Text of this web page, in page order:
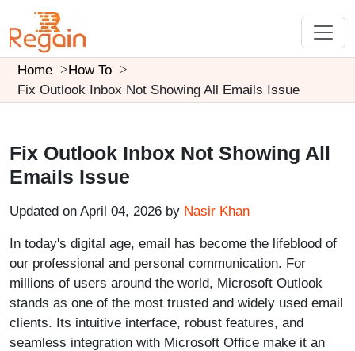
Home
How To
Fix Outlook Inbox Not Showing All Emails Issue
Fix Outlook Inbox Not Showing All
Emails Issue
Updated on April 04, 2026 by Nasir Khan
In today's digital age, email has become the lifeblood of
our professional and personal communication. For
millions of users around the world, Microsoft Outlook
stands as one of the most trusted and widely used email
clients. Its intuitive interface, robust features, and
seamless integration with Microsoft Office make it an